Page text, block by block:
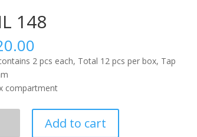
148
2 pcs each, Total 12 pcs per box, Tap
compartment
Add to cart